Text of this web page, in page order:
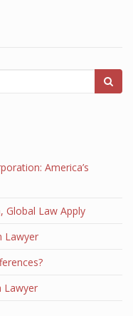
America’s
Global Law Apply
Lawyer
Lawyer